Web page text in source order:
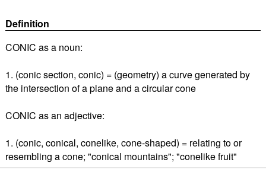
Definition
CONIC as a noun:
1. (conic section, conic) = (geometry) a curve generated by
the intersection of a plane and a circular cone
CONIC as an adjective:
1. (conic, conical, conelike, cone-shaped) = relating to or
resembling a cone; "conical mountains"; "conelike fruit"